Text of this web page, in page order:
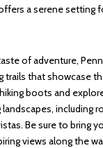
a serene setting
of adventure,
trails that showcase
boots and
including
Be sure to bring
views along the